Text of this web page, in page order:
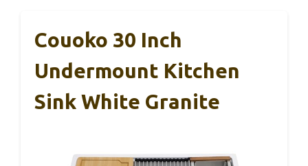
Couoko 30 Inch
Undermount Kitchen
Sink White Granite